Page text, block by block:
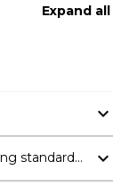
Expandall
keyboard_arrow_down
standard
keyboard_arrow_down